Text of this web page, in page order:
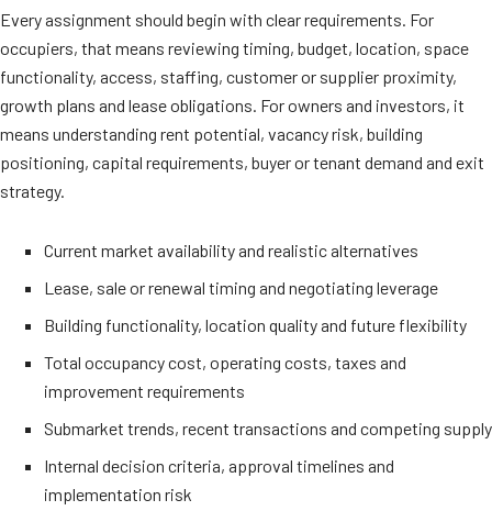
Every assignment should begin with clear requirements. For
occupiers, that means reviewing timing, budget, location, space
functionality, access, staffing, customer or supplier proximity,
growth plans and lease obligations. For owners and investors, it
means understanding rent potential, vacancy risk, building
positioning, capital requirements, buyer or tenant demand and exit
strategy.
Current market availability and realistic alternatives
Lease, sale or renewal timing and negotiating leverage
Building functionality, location quality and future flexibility
Total occupancy cost, operating costs, taxes and
improvement requirements
Submarket trends, recent transactions and competing supply
Internal decision criteria, approval timelines and
implementation risk